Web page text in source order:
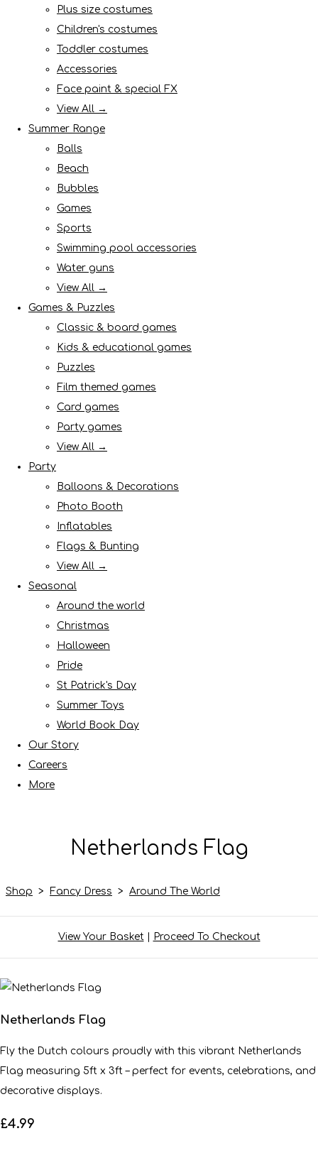
Plus size costumes
Children's costumes
Toddler costumes
Accessories
Face paint & special FX
View All →
Summer Range
Balls
Beach
Bubbles
Games
Sports
Swimming pool accessories
Water guns
View All →
Games & Puzzles
Classic & board games
Kids & educational games
Puzzles
Film themed games
Card games
Party games
View All →
Party
Balloons & Decorations
Photo Booth
Inflatables
Flags & Bunting
View All →
Seasonal
Around the world
Christmas
Halloween
Pride
St Patrick's Day
Summer Toys
World Book Day
Our Story
Careers
More
Netherlands Flag
Shop > Fancy Dress > Around The World
View Your Basket| Proceed To Checkout
Netherlands Flag
Fly the Dutch colours proudly with this vibrant Netherlands
Flag measuring 5ft x 3ft – perfect for events, celebrations, and
decorative displays.
£4.99